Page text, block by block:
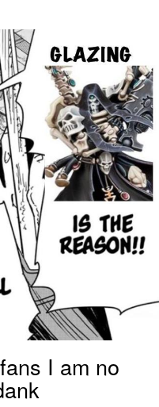
Look and
Greed Sickens
/
A Builder / We
How To Do It
of Sex
I am no